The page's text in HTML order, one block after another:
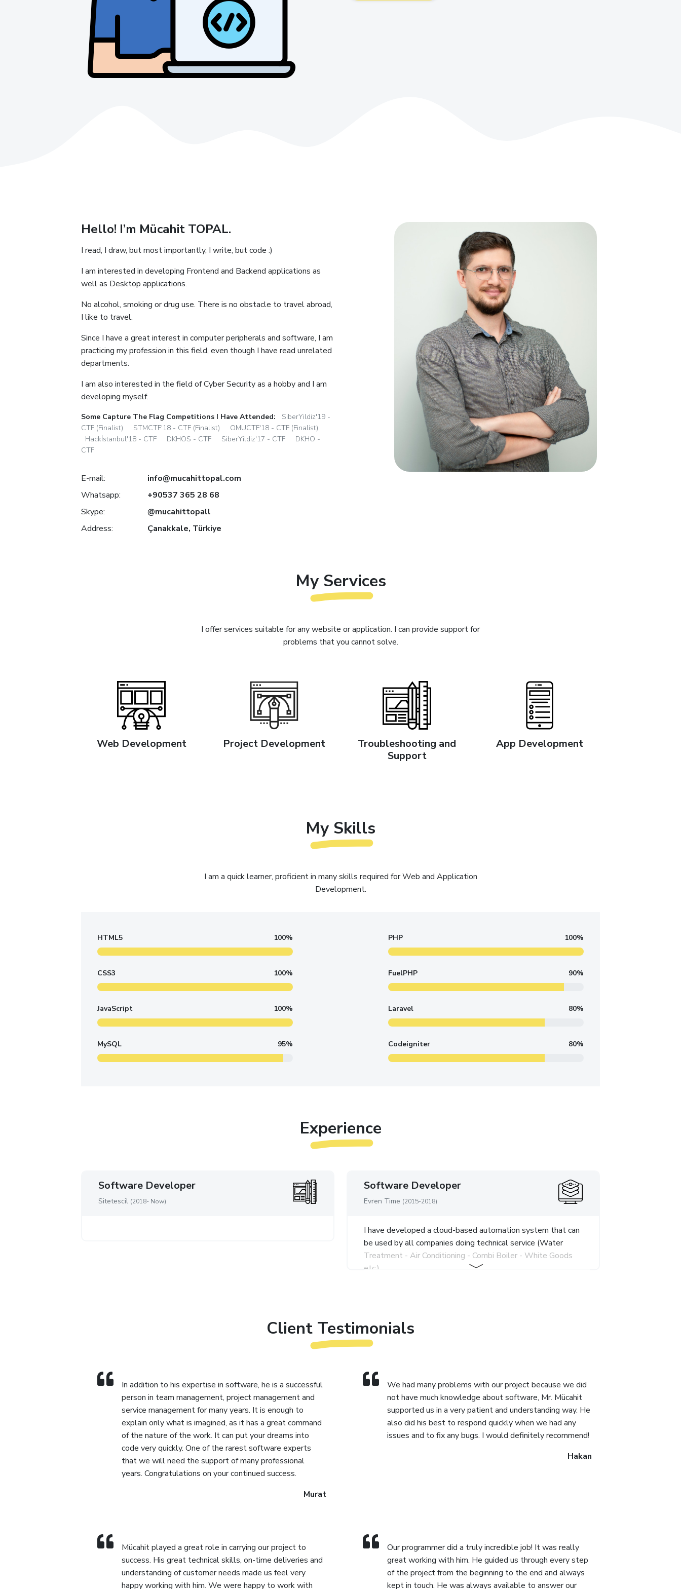
Hello! I’m Mücahit TOPAL.
I read, I draw, but most importantly, I write, but code :)
I am interested in developing Frontend and Backend applications as
well as Desktop applications.
No alcohol, smoking or drug use. There is no obstacle to travel abroad,
I like to travel.
Since I have a great interest in computer peripherals and software, I am
practicing my profession in this field, even though I have read unrelated
departments.
I am also interested in the field of Cyber Security as a hobby and I am
developing myself.
Some Capture The Flag Competitions I Have Attended:
SiberYildiz'19 -
CTF (Finalist)
STMCTF'18 - CTF (Finalist)
OMUCTF'18 - CTF (Finalist)
Hackİstanbul'18 - CTF
DKHOS - CTF SiberYildiz'17 - CTF
DKHO -
CTF
E-mail:
info@mucahittopal.com
Whatsapp:
+90537 365 28 68
Skype:
@mucahittopall
Address:
Çanakkale, Türkiye
My Services
I offer services suitable for any website or application. I can provide support for
problems that you cannot solve.
Web Development Project Development
Troubleshooting and
Support
App Development
My Skills
I am a quick learner, proficient in many skills required for Web and Application
Development.
HTML5 100%
CSS3 100%
JavaScript 100%
MySQL 95%
PHP 100%
FuelPHP 90%
Laravel 80%
Codeigniter 80%
Experience
Software Developer
Sitetescil (2018- Now)
Software Developer
Evren Time (2015-2018)
I have developed a cloud-based automation system that can
be used by all companies doing technical service (Water
Treatment - Air Conditioning - Combi Boiler - White Goods
etc.).
I developed a CRM automation that works fully integrated
with Sms and E-mail for the system, which has modules such
as Current, Sales, Payment, Periodic Maintenance Tracking,
Reporting.
Client Testimonials
In addition to his expertise in software, he is a successful
person in team management, project management and
service management for many years. It is enough to
explain only what is imagined, as it has a great command
of the nature of the work. It can put your dreams into
code very quickly. One of the rarest software experts
that we will need the support of many professional
years. Congratulations on your continued success.
Murat
We had many problems with our project because we did
not have much knowledge about software, Mr. Mücahit
supported us in a very patient and understanding way. He
also did his best to respond quickly when we had any
issues and to fix any bugs. I would definitely recommend!
Hakan
Mücahit played a great role in carrying our project to
success. His great technical skills, on-time deliveries and
understanding of customer needs made us feel very
happy working with him. We were happy to work with
Our programmer did a truly incredible job! It was really
great working with him. He guided us through every step
of the project from the beginning to the end and always
kept in touch. He was always available to answer our